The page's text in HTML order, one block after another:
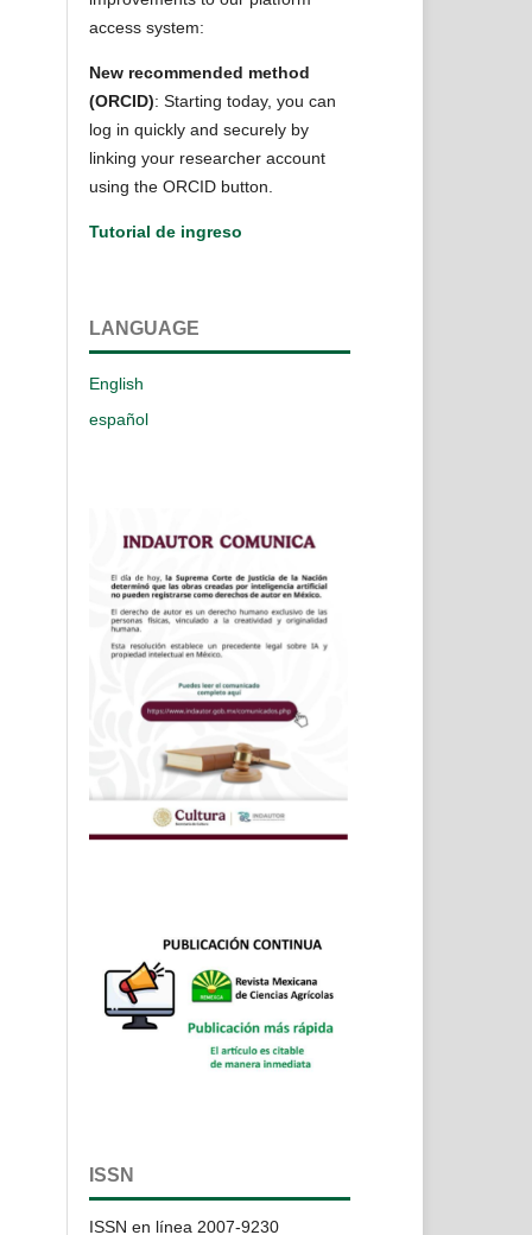
access system:
New recommended method
(ORCID): Starting today, you can
log in quickly and securely by
linking your researcher account
using the ORCID button.
Tutorial de ingreso
LANGUAGE
English
español
ISSN
ISSN en línea 2007-9230